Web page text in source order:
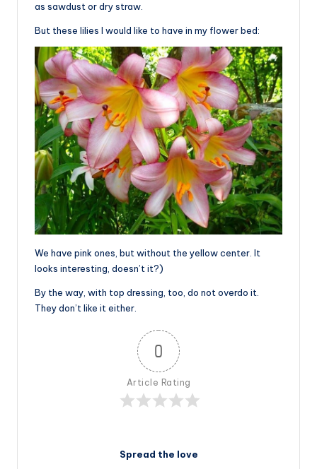
as sawdust or dry straw.
But these lilies I would like to have in my flower bed:
We have pink ones, but without the yellow center. It
looks interesting, doesn’t it?)
By the way, with top dressing, too, do not overdo it.
They don’t like it either.
0
Article Rating
Spread the love